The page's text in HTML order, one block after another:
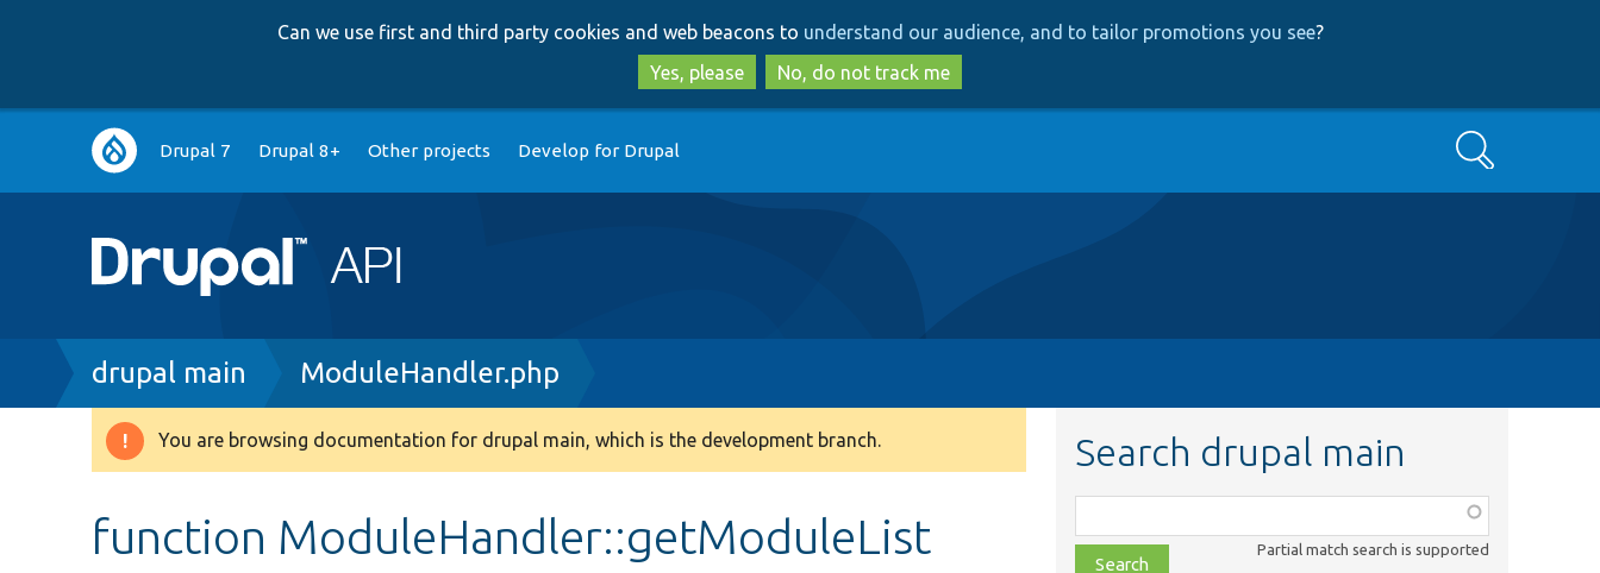
to
main
content
to
search
Can we use first and third party cookies and web beacons to understand our audience, and to tailor promotions you see?
Yes, please
No, do not track me
Main
navigation
Drupal 7 Drupal 8+ Other projects Develop for Drupal Search
Breadcrumb
drupal main ModuleHandler.php
Warning
You are browsing documentation for drupal main, which is the development branch.
function ModuleHandler::getModuleList
Search drupal main
class,
file,
Partial match search is supported